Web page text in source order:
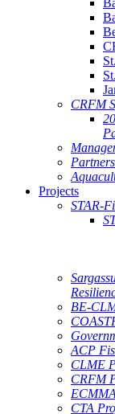
CRFM
Projects
STAR-
BE-
ACP
CLME
CRFM
CTA